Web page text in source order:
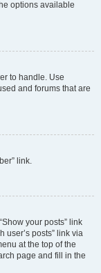
options available
to handle. Use
and forums that are
link.
your posts” link
user’s posts” link via
at the top of the
page and fill in the